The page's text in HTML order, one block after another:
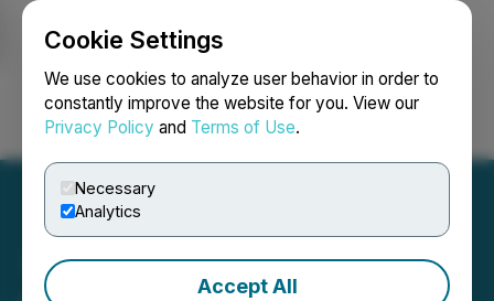
Cookie Settings
We use cookies to analyze user behavior in order to
constantly improve the website for you. View our
Privacy Policy and Terms of Use.
Necessary
Analytics
Accept All
Login Search Français